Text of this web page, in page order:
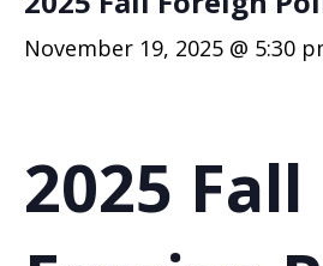
November 19, 2025 @ 5:30
2025 Fall